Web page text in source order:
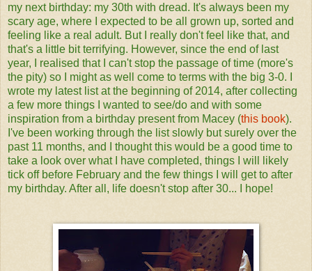
my next birthday: my 30th with dread. It's always been my
scary age, where I expected to be all grown up, sorted and
feeling like a real adult. But I really don't feel like that, and
that's a little bit terrifying. However, since the end of last
year, I realised that I can't stop the passage of time (more's
the pity) so I might as well come to terms with the big 3-0. I
wrote my latest list at the beginning of 2014, after collecting
a few more things I wanted to see/do and with some
inspiration from a birthday present from Macey (this book).
I've been working through the list slowly but surely over the
past 11 months, and I thought this would be a good time to
take a look over what I have completed, things I will likely
tick off before February and the few things I will get to after
my birthday. After all, life doesn't stop after 30... I hope!